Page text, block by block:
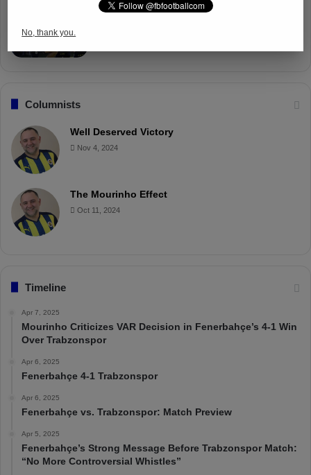
Fenerbahçe Gears Up for Trabzonspor
Columnists
Well Deserved Victory
Nov 4, 2024
The Mourinho Effect
Oct 11, 2024
Timeline
Apr 7, 2025
Mourinho Criticizes VAR Decision in Fenerbahçe’s 4-1 Win
Over Trabzonspor
Apr 6, 2025
Fenerbahçe 4-1 Trabzonspor
Apr 6, 2025
Fenerbahçe vs. Trabzonspor: Match Preview
Apr 5, 2025
Fenerbahçe’s Strong Message Before Trabzonspor Match:
“No More Controversial Whistles”
No, thank you.